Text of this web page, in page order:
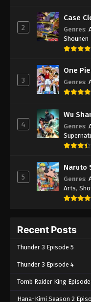
2
Case
Genres:
Shounen
3
One
Genres:
4
Wu
Genres:
5
Naruto
Genres:
Arts,
Recent Posts
Thunder 3 Episode 5
Thunder 3 Episode 4
Tomb Raider King Episode
Hana-Kimi Season 2